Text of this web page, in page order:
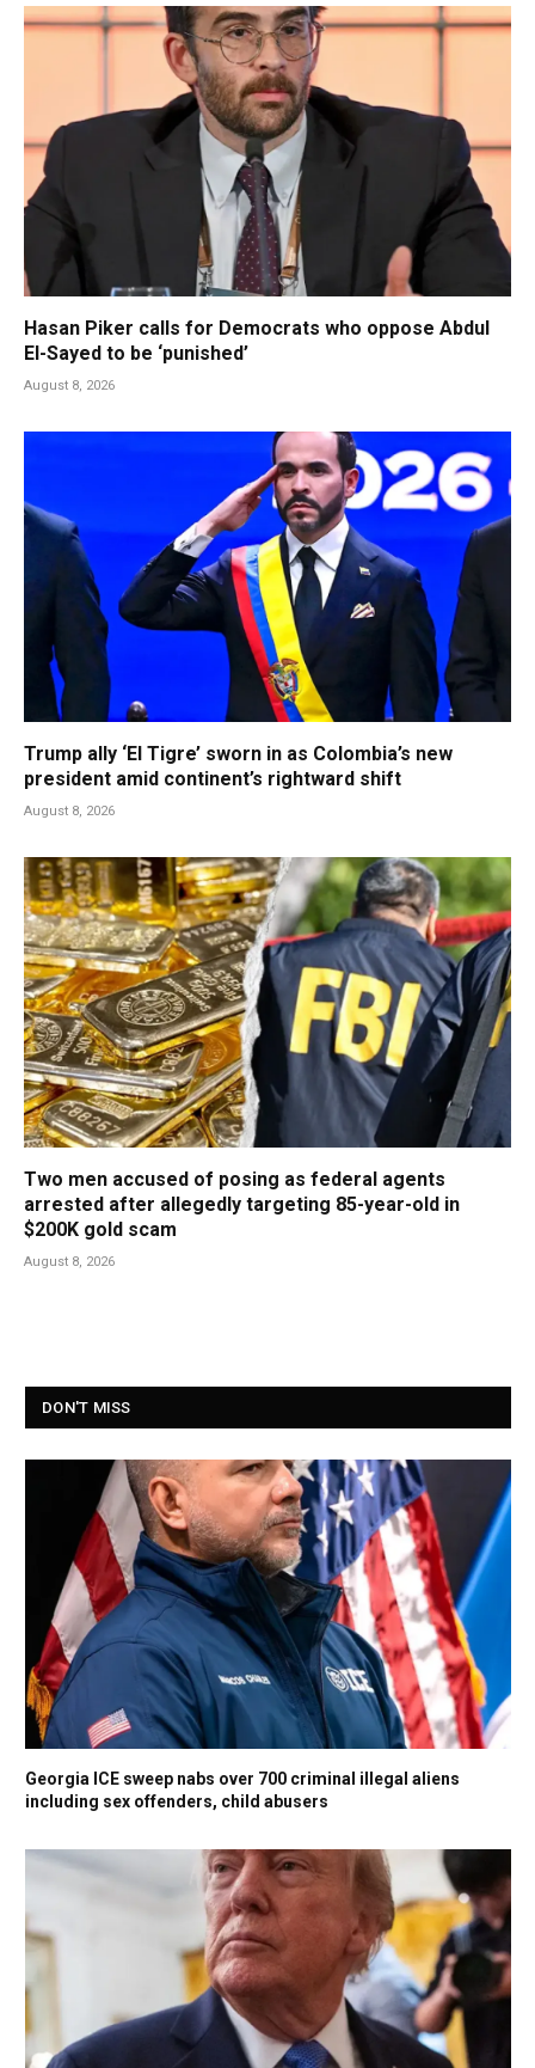
Hasan Piker calls for Democrats who oppose Abdul
El-Sayed to be ‘punished’
August 8, 2026
Trump ally ‘El Tigre’ sworn in as Colombia’s new
president amid continent’s rightward shift
August 8, 2026
Two men accused of posing as federal agents
arrested after allegedly targeting 85-year-old in
$200K gold scam
August 8, 2026
DON'T MISS
Georgia ICE sweep nabs over 700 criminal illegal aliens
including sex offenders, child abusers